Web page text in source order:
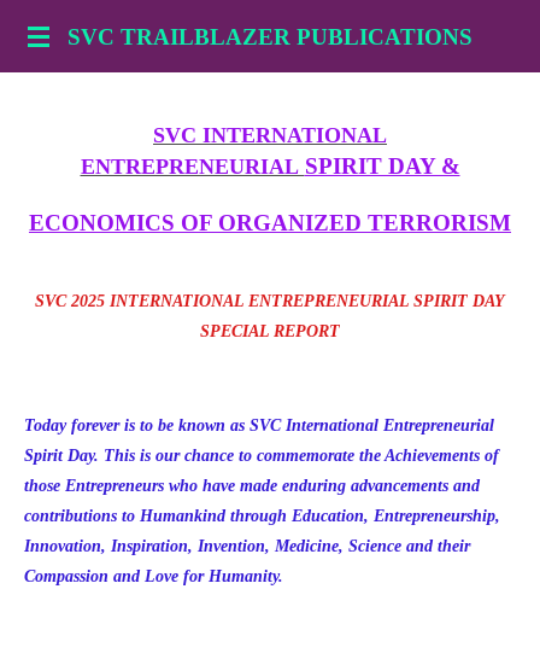
Skip
SVC TRAILBLAZER PUBLICATIONS
SVC INTERNATIONAL
ENTREPRENEURIAL SPIRIT DAY &
ECONOMICS OF ORGANIZED TERRORISM
SVC 2025 INTERNATIONAL ENTREPRENEURIAL SPIRIT DAY
SPECIAL REPORT
Today forever is to be known as SVC International Entrepreneurial
Spirit Day. This is our chance to commemorate the Achievements of
those Entrepreneurs who have made enduring advancements and
contributions to Humankind through Education, Entrepreneurship,
Innovation, Inspiration, Invention, Medicine, Science and their
Compassion and Love for Humanity.